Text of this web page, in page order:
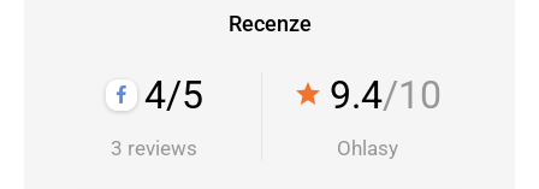
Recenze
4/5
3 reviews
star 9.4/10
Ohlasy